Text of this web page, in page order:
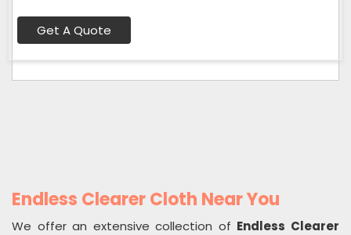
Get A Quote
Endless Clearer Cloth Near You
We offer an extensive collection of Endless Clearer